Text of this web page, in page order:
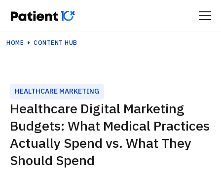
HOME CONTENT HUB
HEALTHCARE MARKETING
Healthcare Digital Marketing
Budgets: What Medical Practices
Actually Spend vs. What They
Should Spend